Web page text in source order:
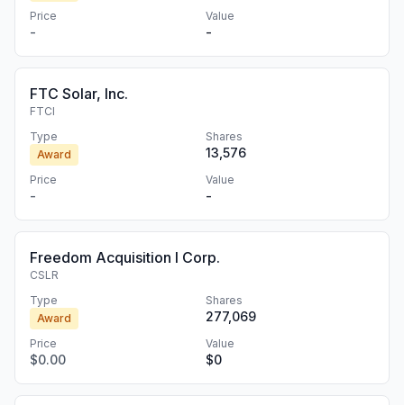
Price
-
Value
-
FTC Solar, Inc.
FTCI
Type
Award
Shares
13,576
Price
-
Value
-
Freedom Acquisition I Corp.
CSLR
Type
Award
Shares
277,069
Price
$0.00
Value
$0